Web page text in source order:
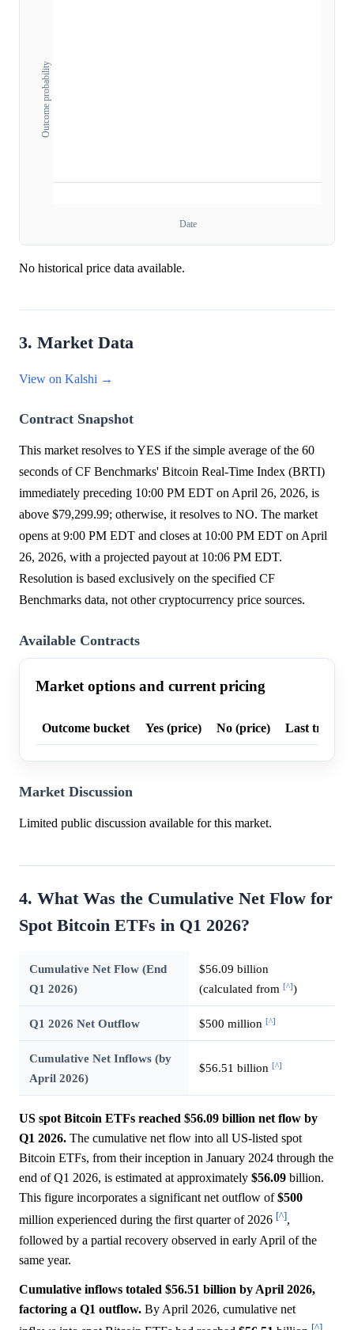
Outcome probability
Date
No historical price data available.
3. Market Data
View on Kalshi →
Contract Snapshot
This market resolves to YES if the simple average of the 60
seconds of CF Benchmarks' Bitcoin Real-Time Index (BRTI)
immediately preceding 10:00 PM EDT on April 26, 2026, is
above $79,299.99; otherwise, it resolves to NO. The market
opens at 9:00 PM EDT and closes at 10:00 PM EDT on April
26, 2026, with a projected payout at 10:06 PM EDT.
Resolution is based exclusively on the specified CF
Benchmarks data, not other cryptocurrency price sources.
Available Contracts
Market options and current pricing
Outcome bucket Yes (price) No (price) Last trade
Market Discussion
Limited public discussion available for this market.
4. What Was the Cumulative Net Flow for
Spot Bitcoin ETFs in Q1 2026?
Cumulative Net Flow (End
Q1 2026)
$56.09 billion
(calculated from [^])
Q1 2026 Net Outflow $500 million [^]
Cumulative Net Inflows (by
April 2026)
$56.51 billion [^]
US spot Bitcoin ETFs reached $56.09 billion net flow by
Q1 2026. The cumulative net flow into all US-listed spot
Bitcoin ETFs, from their inception in January 2024 through the
end of Q1 2026, is estimated at approximately $56.09 billion.
This figure incorporates a significant net outflow of$500
million experienced during the first quarter of 2026 [^],
followed by a partial recovery observed in early April of the
same year.
Cumulative inflows totaled $56.51 billion by April 2026,
factoring a Q1 outflow. By April 2026, cumulative net
[^]